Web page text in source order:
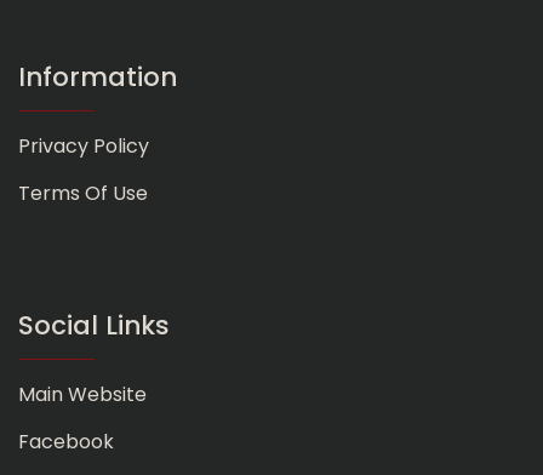
Information
Privacy Policy
Terms Of Use
Social Links
Main Website
Facebook